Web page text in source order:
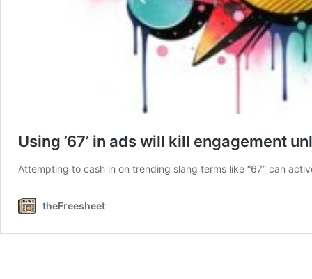
Using ’67’ in ads will kill engagement
Attempting to cash in on trending slang terms like “67” can
theFreesheet